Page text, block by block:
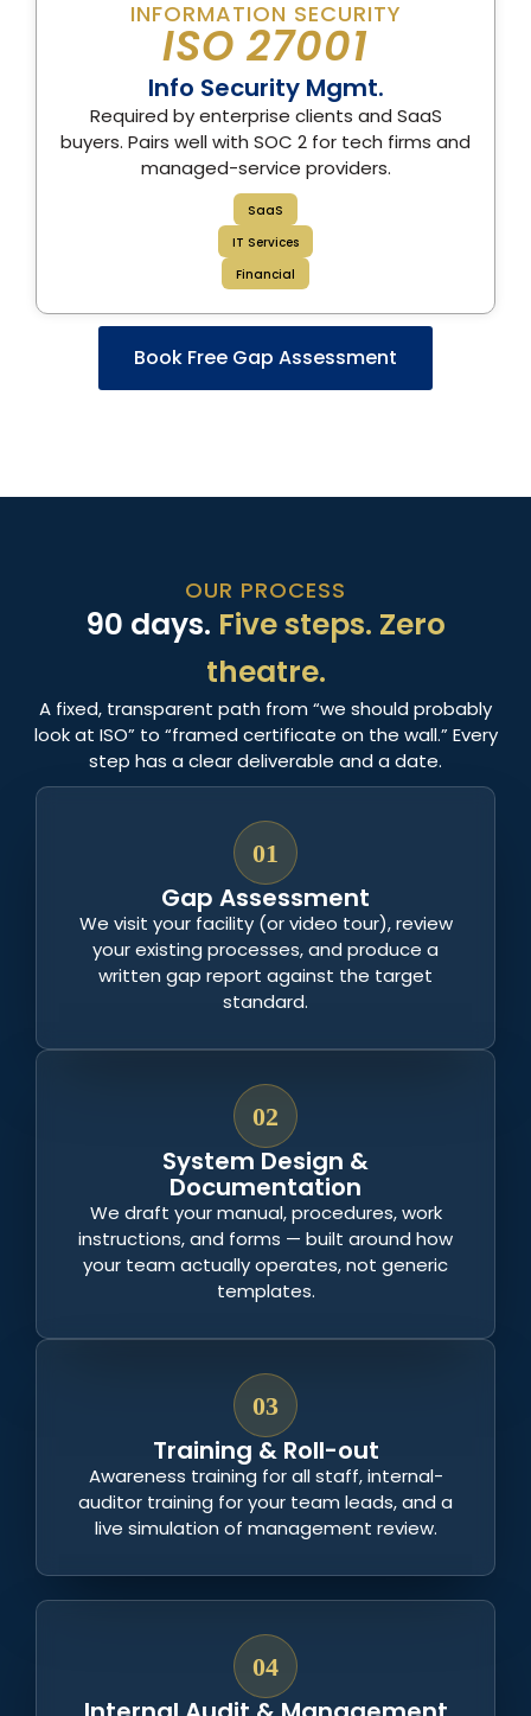
INFORMATION SECURITY
ISO 27001
Info Security Mgmt.
Required by enterprise clients and SaaS
buyers. Pairs well with SOC 2 for tech firms and
managed-service providers.
SaaS
IT Services
Financial
Book Free Gap Assessment
OUR PROCESS
90 days. Five steps. Zero
theatre.
A fixed, transparent path from “we should probably
look at ISO” to “framed certificate on the wall.” Every
step has a clear deliverable and a date.
01
Gap Assessment
We visit your facility (or video tour), review
your existing processes, and produce a
written gap report against the target
standard.
02
System Design &
Documentation
We draft your manual, procedures, work
instructions, and forms — built around how
your team actually operates, not generic
templates.
03
Training & Roll-out
Awareness training for all staff, internal-
auditor training for your team leads, and a
live simulation of management review.
04